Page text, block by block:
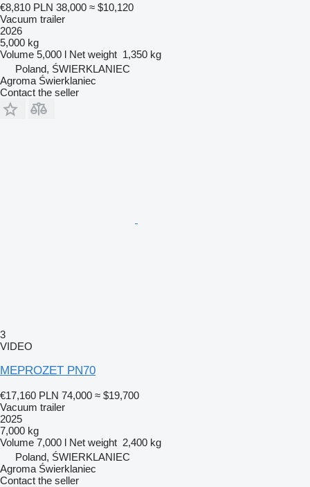
€8,810 PLN 38,000 ≈ $10,120
Vacuum trailer
2026
5,000 kg
Volume 5,000 l Net weight 1,350 kg
Poland, ŚWIERKLANIEC
Agroma Świerklaniec
Contact the seller
3
VIDEO
MEPROZET PN70
€17,160 PLN 74,000 ≈ $19,700
Vacuum trailer
2025
7,000 kg
Volume 7,000 l Net weight 2,400 kg
Poland, ŚWIERKLANIEC
Agroma Świerklaniec
Contact the seller